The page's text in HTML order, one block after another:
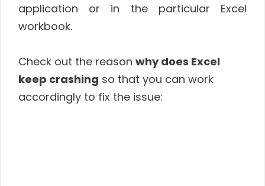
application or in the particular Excel
workbook.
Check out the reason why does Excel
keep crashing so that you can work
accordingly to fix the issue: